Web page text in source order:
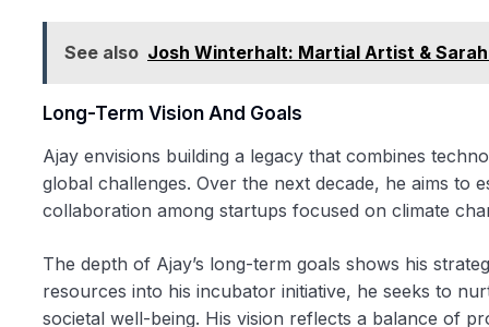
See also Josh Winterhalt: Martial Artist &
Long-Term Vision And Goals
Ajay envisions building a legacy that combines
global challenges. Over the next decade, he aims
collaboration among startups focused on climate
The depth of Ajay’s long-term goals shows his
resources into his incubator initiative, he seeks to
societal well-being. His vision reflects a balance of